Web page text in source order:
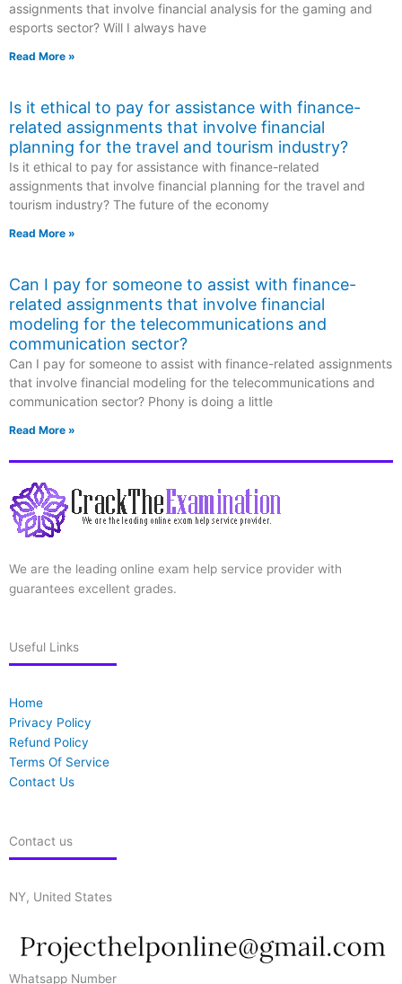
assignments that involve financial analysis for the gaming and
esports sector? Will I always have
Read More »
Is it ethical to pay for assistance with finance-
related assignments that involve financial
planning for the travel and tourism industry?
Is it ethical to pay for assistance with finance-related
assignments that involve financial planning for the travel and
tourism industry? The future of the economy
Read More »
Can I pay for someone to assist with finance-
related assignments that involve financial
modeling for the telecommunications and
communication sector?
Can I pay for someone to assist with finance-related assignments
that involve financial modeling for the telecommunications and
communication sector? Phony is doing a little
Read More »
We are the leading online exam help service provider with
guarantees excellent grades.
Useful Links
Home
Privacy Policy
Refund Policy
Terms Of Service
Contact Us
Contact us
NY, United States
Whatsapp Number